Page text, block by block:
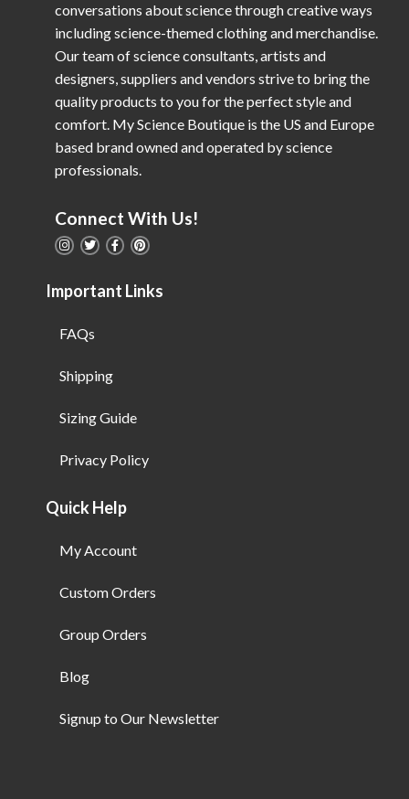
conversations about science through creative ways
including science-themed clothing and merchandise.
Our team of science consultants, artists and
designers, suppliers and vendors strive to bring the
quality products to you for the perfect style and
comfort. My Science Boutique is the US and Europe
based brand owned and operated by science
professionals.
Connect With Us!
Important Links
FAQs
Shipping
Sizing Guide
Privacy Policy
Quick Help
My Account
Custom Orders
Group Orders
Blog
Signup to Our Newsletter